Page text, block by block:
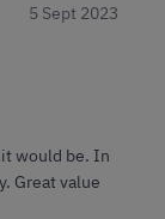
5 Sept 2023
would be. In
Great value